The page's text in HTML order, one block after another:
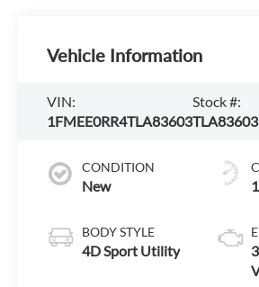
Vehicle Information
VIN:
1FMEE0RR4TLA83603
Stock #:
TLA83603
CONDITION
New
BODY STYLE
4D Sport Utility